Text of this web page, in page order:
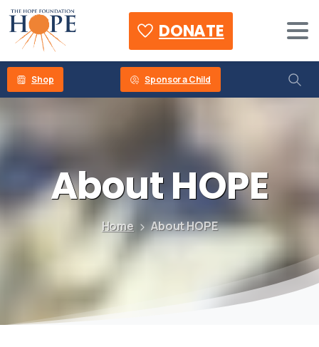
DONATE
Shop Sponsor a Child
AboutHOPE
Home About HOPE